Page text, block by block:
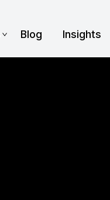
Blog Insights